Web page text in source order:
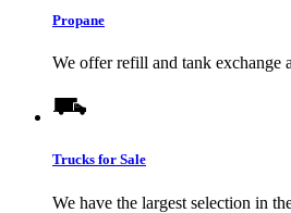
Propane
We offer refill and tank exchange
Trucks for Sale
We have the largest selection in